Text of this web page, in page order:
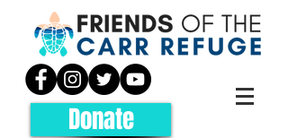
Donate